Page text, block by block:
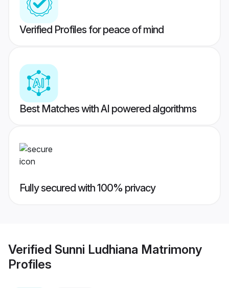
Verified Profiles for peace of mind
Best Matches with AI powered algorithms
Fully secured with 100% privacy
Verified Sunni Ludhiana Matrimony
Profiles